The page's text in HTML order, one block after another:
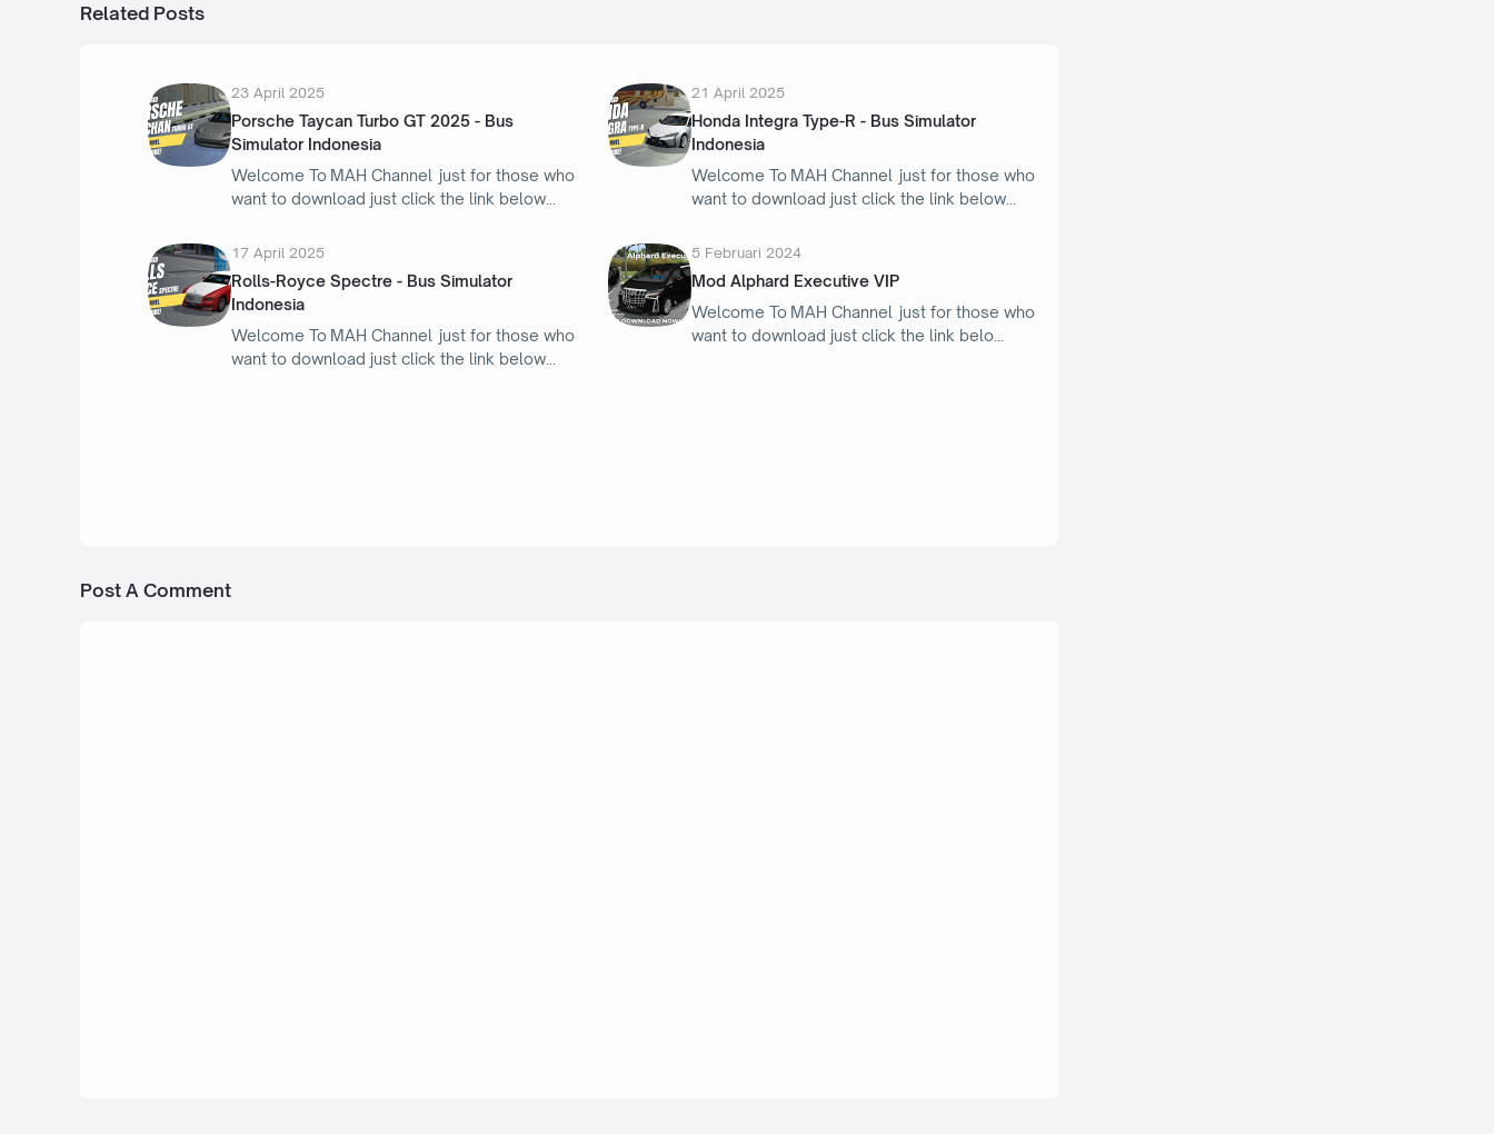
Related Posts
23 April 2025
Porsche Taycan Turbo GT 2025 - Bus
Simulator Indonesia
Welcome To MAH Channel just for those who
want to download just click the link below
21 April 2025
Honda Integra Type-R - Bus Simulator
Indonesia
Welcome To MAH Channel just for those who
want to download just click the link below
17 April 2025
Rolls-Royce Spectre - Bus Simulator
Indonesia
Welcome To MAH Channel just for those who
want to download just click the link below
5 Februari 2024
Mod Alphard Executive VIP
Welcome To MAH Channel just for those who
want to download just click the link belo
Post A Comment